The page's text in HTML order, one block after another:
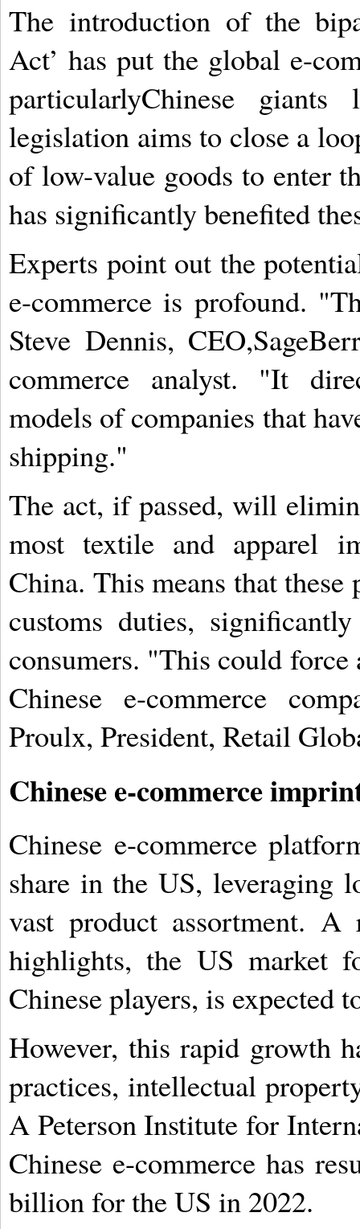
The introduction of the
Act’ has put the global e-
particularlyChinese
legislation aims to close a
of low-value goods to enter
has significantly benefited
Experts point out the
e-commerce is profound.
Steve Dennis,
commerce analyst. "It
models of companies that
shipping."
The act, if passed, will
most textile and apparel
China. This means that
customs duties,
consumers. "This could
Chinese e-commerce
Proulx, President, Retail
Chinese e-commerce
Chinese e-commerce
share in the US, leveraging
vast product assortment. A
highlights, the US market
Chinese players, is expected
However, this rapid growth
practices, intellectual
A Peterson Institute for
Chinese e-commerce has
billion for the US in 2022.